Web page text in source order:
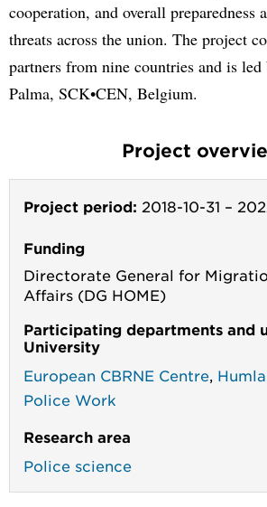
cooperation, and overall preparedness
threats across the union. The project
partners from nine countries and is
Palma, SCK•CEN, Belgium.
Project
Project period: 2018-10-31 –
Funding
Directorate General for
Affairs (DG HOME)
Participating departments and
University
European CBRNE Centre
Police Work
Research area
Police science